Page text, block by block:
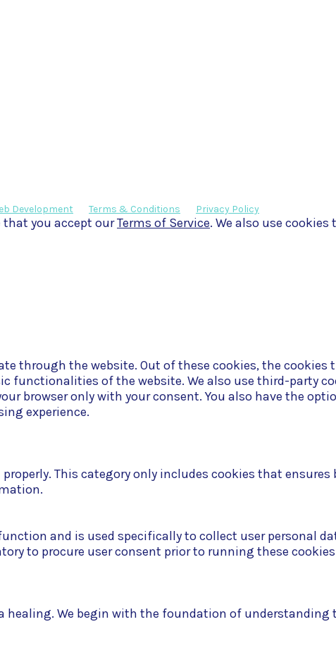
Development Terms & Conditions Privacy Policy
you accept ourTerms of Service. We also use
through the website. Out of these cookies, the cookies
functionalities of the website. We also use third-party
browser only with your consent. You also have the
experience.
This category only includes cookies that
and is used specifically to collect user personal
to procure user consent prior to running these
We begin with the foundation of